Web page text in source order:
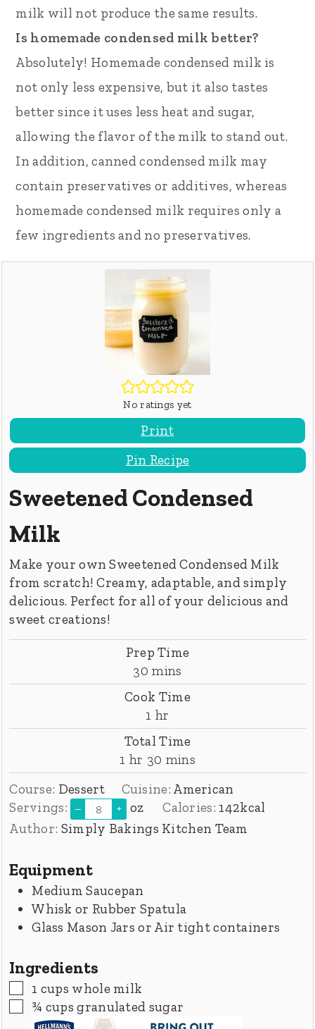
milk will not produce the same results.
Is homemade condensed milk better?
Absolutely! Homemade condensed milk is
not only less expensive, but it also tastes
better since it uses less heat and sugar,
allowing the flavor of the milk to stand out.
In addition, canned condensed milk may
contain preservatives or additives, whereas
homemade condensed milk requires only a
few ingredients and no preservatives.
No ratings yet
Print
Pin Recipe
Sweetened Condensed
Milk
Make your own Sweetened Condensed Milk
from scratch! Creamy, adaptable, and simply
delicious. Perfect for all of your delicious and
sweet creations!
Prep Time
30 minutes
mins
Cook Time
1 hour
hr
Total Time
1 hour
hr 30 minutes
mins
Course: Dessert Cuisine: American
Servings:
– + oz Calories: 142kcal
Author: Simply Bakings Kitchen Team
Equipment
Medium Saucepan
Whisk or Rubber Spatula
Glass Mason Jars or Air tight containers
Ingredients
▢
1 cups whole milk
▢
¾ cups granulated sugar